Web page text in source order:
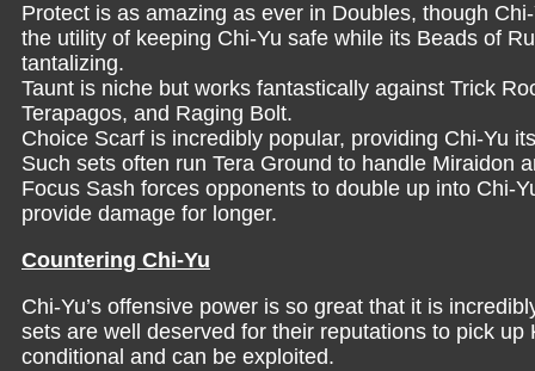
Protect is as amazing as ever in Doubles, though
the utility of keeping Chi-Yu safe while its Beads of
tantalizing.
Taunt is niche but works fantastically against Trick
Terapagos, and Raging Bolt.
Choice Scarf is incredibly popular, providing Chi-Yu
Such sets often run Tera Ground to handle Miraidon
Focus Sash forces opponents to double up into Chi-
provide damage for longer.
Countering Chi-Yu
Chi-Yu’s offensive power is so great that it is
sets are well deserved for their reputations to pick
conditional and can be exploited.